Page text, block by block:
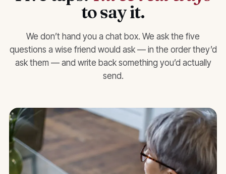
to say it.
We don’t hand you a chat box. We ask the five
questions a wise friend would ask — in the order they’d
ask them — and write back something you’d actually
send.